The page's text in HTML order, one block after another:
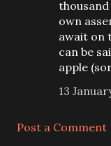
own
await on
can be
apple
13
Post a Comment